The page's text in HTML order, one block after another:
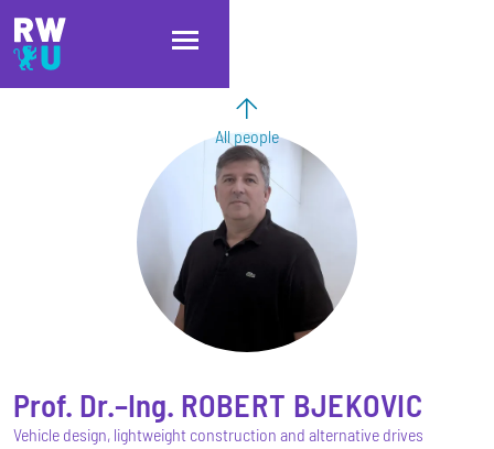
Skip to main content
Skip to main navigation
Skip to footer
All people
Prof. Dr.–Ing. ROBERT BJEKOVIC
Vehicle design, lightweight construction and alternative drives